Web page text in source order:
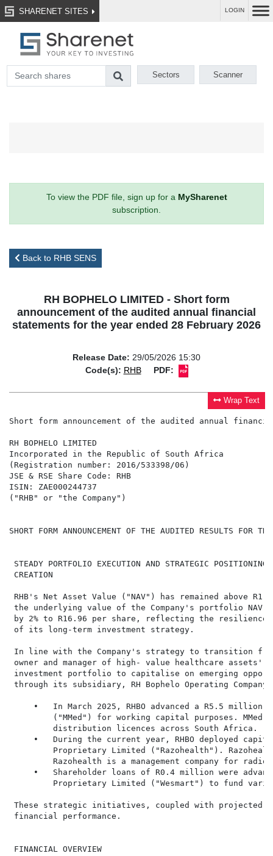
SHARENET SITES LOGIN
Sectors Scanner
To view the PDF file, sign up for a MySharenet
subscription.
Back to RHB SENS
RH BOPHELO LIMITED - Short form
announcement of the audited annual financial
statements for the year ended 28 February 2026
Release Date: 29/05/2026 15:30
Code(s): RHB PDF:
Wrap Text
Short form announcement of the audited annual
RH BOPHELO LIMITED
Incorporated in the Republic of South Africa
(Registration number: 2016/533398/06)
JSE & RSE Share Code: RHB
ISIN: ZAE000244737
("RHB" or "the Company")
SHORT FORM ANNOUNCEMENT OF THE AUDITED RESULTS FOR
STEADY PORTFOLIO EXECUTION AND STRATEGIC POSITIONING
CREATION
RHB's Net Asset Value ("NAV") has remained above
the underlying value of the Company's portfolio NAV
by 2% to R16.96 per share, reflecting the resilience
of its long-term investment strategy.
In line with the Company's strategy to transition
owner and manager of high- value healthcare
investment portfolio to capitalise on emerging
through its subsidiary, RH Bophelo Operating Company
•   In March 2025, RHBO advanced a R5.5 million
("MMed") for working capital purposes. MMed
         distribution licences across South Africa.
•   During the current year, RHBO deployed
Proprietary Limited ("Razohealth").
Razohealth is a management company for
•   Shareholder loans of R0.4 million were
Proprietary Limited ("Wesmart") to fund
These strategic initiatives, coupled with projected
financial performance.
FINANCIAL OVERVIEW